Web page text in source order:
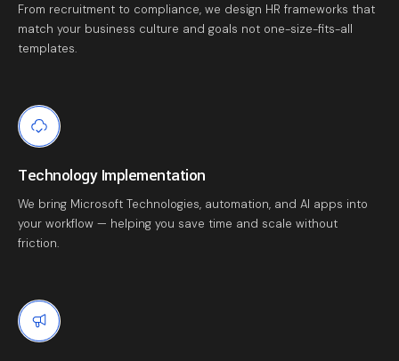
From recruitment to compliance, we design HR frameworks that
match your business culture and goals not one-size-fits-all
templates.
Technology Implementation
We bring Microsoft Technologies, automation, and AI apps into
your workflow — helping you save time and scale without
friction.